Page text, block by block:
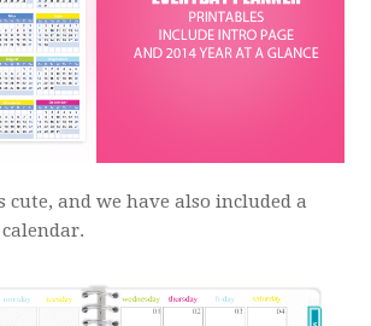
cute, and we have also included a